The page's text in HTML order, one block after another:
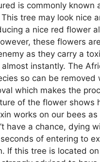
is commonly known
tree may look nice
a nice red flower
these flowers
as they carry a
instantly. The
so can be removed
which makes the
of the flower shows
works on our bees
have a chance, dying
of entering to
If this tree is located